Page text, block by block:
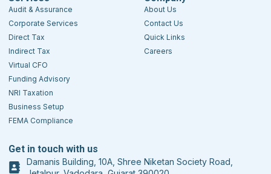
Audit & Assurance
Corporate Services
Direct Tax
Indirect Tax
Virtual CFO
Funding Advisory
NRI Taxation
Business Setup
FEMA Compliance
About Us
Contact Us
Quick Links
Careers
Get in touch with us
Damanis Building, 10A, Shree Niketan Society Road,